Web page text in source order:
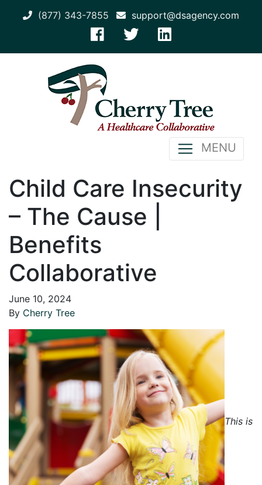
(877) 343-7855 support@dsagency.com
MENU
Child Care Insecurity
– The Cause |
Benefits
Collaborative
June 10, 2024
By Cherry Tree
This is